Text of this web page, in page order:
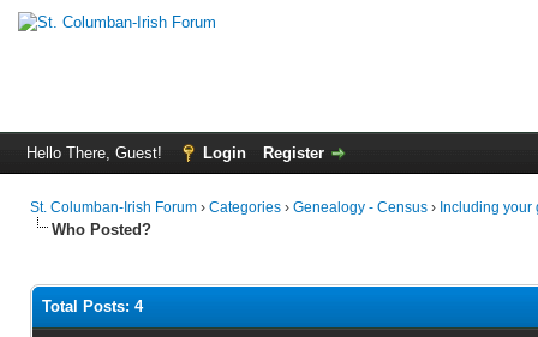
Hello There, Guest! Login Register
St. Columban-Irish Forum › Categories › Genealogy - Census › Including
Who Posted?
Total Posts: 4